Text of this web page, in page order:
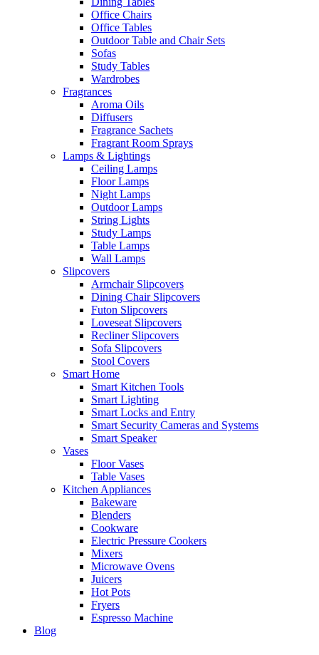
Office Chairs
Office Tables
Outdoor Table and Chair Sets
Sofas
Study Tables
Wardrobes
Fragrances
Aroma Oils
Diffusers
Fragrance Sachets
Fragrant Room Sprays
Lamps & Lightings
Ceiling Lamps
Floor Lamps
Night Lamps
Outdoor Lamps
String Lights
Study Lamps
Table Lamps
Wall Lamps
Slipcovers
Armchair Slipcovers
Dining Chair Slipcovers
Futon Slipcovers
Loveseat Slipcovers
Recliner Slipcovers
Sofa Slipcovers
Stool Covers
Smart Home
Smart Kitchen Tools
Smart Lighting
Smart Locks and Entry
Smart Security Cameras and Systems
Smart Speaker
Vases
Floor Vases
Table Vases
Kitchen Appliances
Bakeware
Blenders
Cookware
Electric Pressure Cookers
Mixers
Microwave Ovens
Juicers
Hot Pots
Fryers
Espresso Machine
Blog